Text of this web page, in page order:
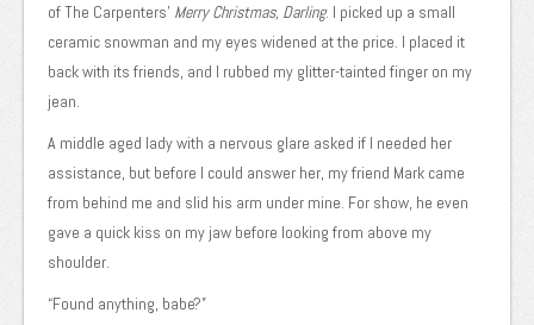
of The Carpenters’ Merry Christmas, Darling. I picked up a small
ceramic snowman and my eyes widened at the price. I placed it
back with its friends, and I rubbed my glitter-tainted finger on my
jean.
A middle aged lady with a nervous glare asked if I needed her
assistance, but before I could answer her, my friend Mark came
from behind me and slid his arm under mine. For show, he even
gave a quick kiss on my jaw before looking from above my
shoulder.
“Found anything, babe?”